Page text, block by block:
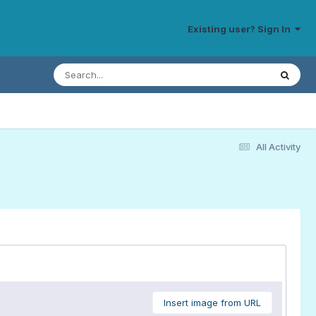
Existing user? Sign In
All Activity
Insert image from URL